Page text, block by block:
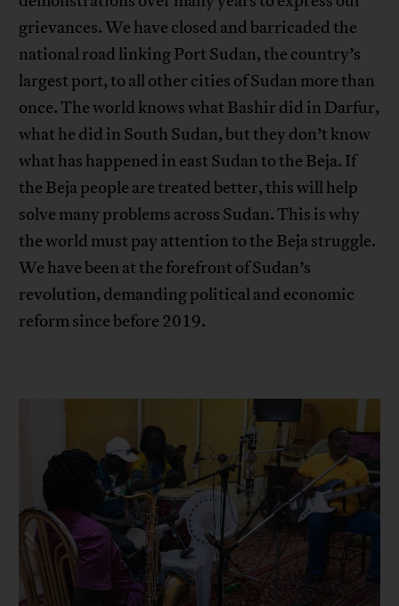
grievances. We have closed and barricaded the
national road linking Port Sudan, the country’s
largest port, to all other cities of Sudan more than
once. The world knows what Bashir did in Darfur,
what he did in South Sudan, but they don’t know
what has happened in east Sudan to the Beja. If
the Beja people are treated better, this will help
solve many problems across Sudan. This is why
the world must pay attention to the Beja struggle.
We have been at the forefront of Sudan’s
revolution, demanding political and economic
reform since before 2019.